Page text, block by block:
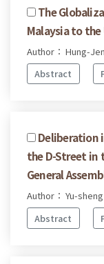
The
Malaysia to the
Author： Hung-
Abstract
Deliberation
the D-Street in
General
Author： Yu-
Abstract